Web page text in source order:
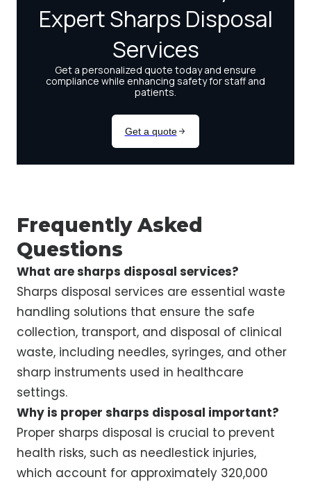
Frequently Asked
Questions
What are sharps disposal services?
Sharps disposal services are essential waste
handling solutions that ensure the safe
collection, transport, and disposal of clinical
waste, including needles, syringes, and other
sharp instruments used in healthcare
settings.
Why is proper sharps disposal important?
Proper sharps disposal is crucial to prevent
health risks, such as needlestick injuries,
which account for approximately 320,000